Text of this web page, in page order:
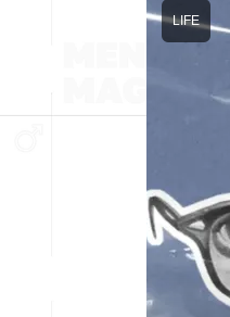
LIFE